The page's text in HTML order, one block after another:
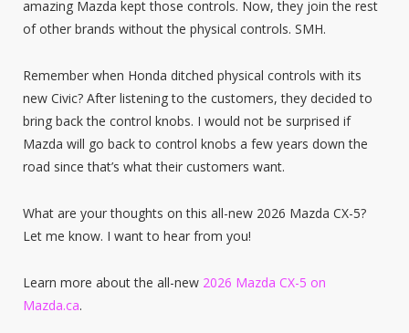
amazing Mazda kept those controls. Now, they join the rest
of other brands without the physical controls. SMH.
Remember when Honda ditched physical controls with its
new Civic? After listening to the customers, they decided to
bring back the control knobs. I would not be surprised if
Mazda will go back to control knobs a few years down the
road since that’s what their customers want.
What are your thoughts on this all-new 2026 Mazda CX-5?
Let me know. I want to hear from you!
Learn more about the all-new 2026 Mazda CX-5 on
Mazda.ca.